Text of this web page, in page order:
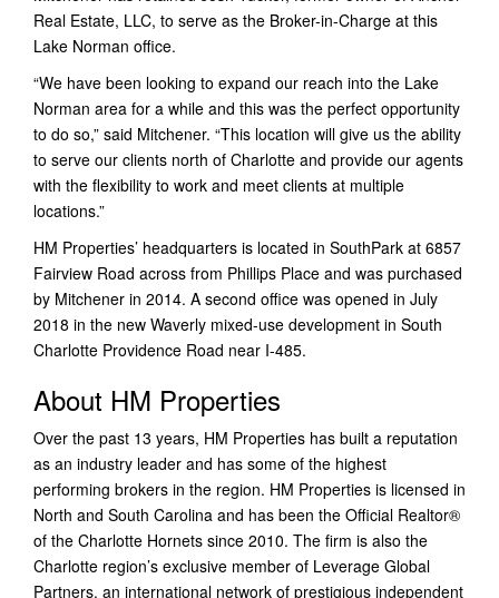
Real Estate, LLC, to serve as the Broker-in-Charge at this
Lake Norman office.
“We have been looking to expand our reach into the Lake
Norman area for a while and this was the perfect opportunity
to do so,” said Mitchener. “This location will give us the ability
to serve our clients north of Charlotte and provide our agents
with the flexibility to work and meet clients at multiple
locations.”
HM Properties’ headquarters is located in SouthPark at 6857
Fairview Road across from Phillips Place and was purchased
by Mitchener in 2014. A second office was opened in July
2018 in the new Waverly mixed-use development in South
Charlotte Providence Road near I-485.
About HM Properties
Over the past 13 years, HM Properties has built a reputation
as an industry leader and has some of the highest
performing brokers in the region. HM Properties is licensed in
North and South Carolina and has been the Official Realtor®
of the Charlotte Hornets since 2010. The firm is also the
Charlotte region’s exclusive member of Leverage Global
Partners, an international network of prestigious independent